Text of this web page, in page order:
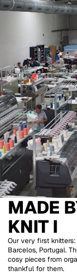
MADE
KNIT I
Our very first
Barcelos, Portugal.
cosy pieces from
thankful for them.